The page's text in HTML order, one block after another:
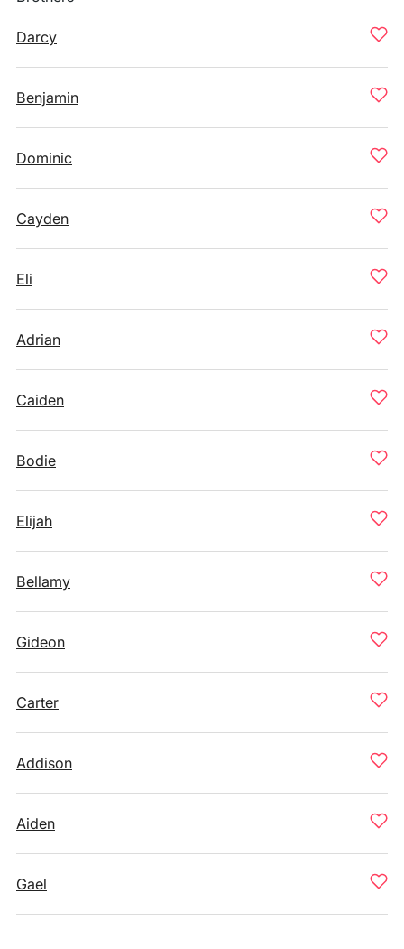
Darcy
Benjamin
Dominic
Cayden
Eli
Adrian
Caiden
Bodie
Elijah
Bellamy
Gideon
Carter
Addison
Aiden
Gael